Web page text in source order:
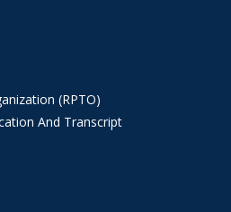
(RPTO)
And Transcript